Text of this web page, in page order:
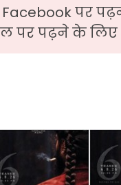
Facebook पर
पर पढ़ने के लिए